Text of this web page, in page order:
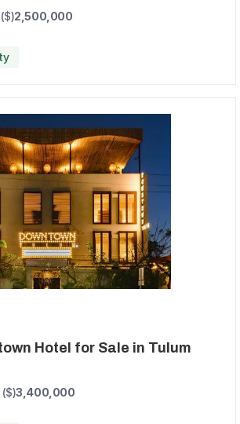
2,500,000
Hotel for Sale in Tulum
($)3,400,000